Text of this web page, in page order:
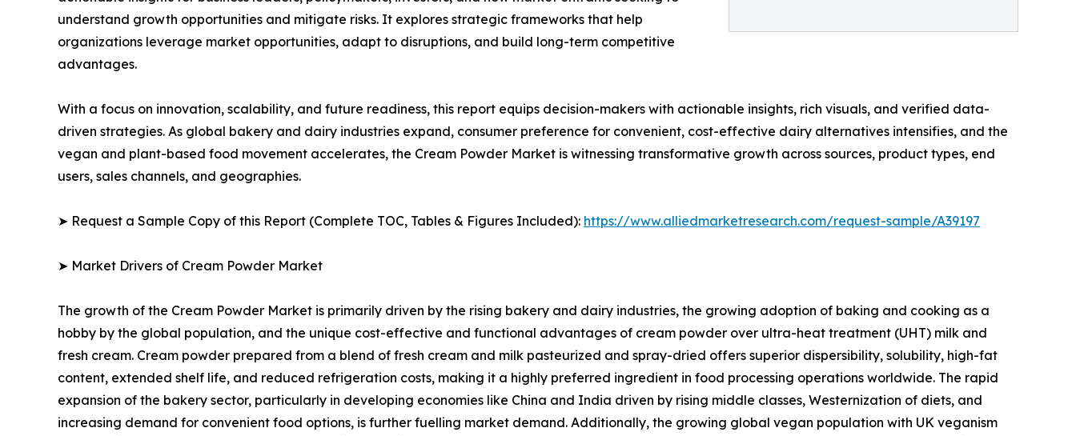
understand growth opportunities and mitigate risks. It explores strategic frameworks that help
organizations leverage market opportunities, adapt to disruptions, and build long-term competitive
advantages.
With a focus on innovation, scalability, and future readiness, this report equips decision-makers with actionable insights, rich visuals, and verified data-
driven strategies. As global bakery and dairy industries expand, consumer preference for convenient, cost-effective dairy alternatives intensifies, and the
vegan and plant-based food movement accelerates, the Cream Powder Market is witnessing transformative growth across sources, product types, end
users, sales channels, and geographies.
➤ Request a Sample Copy of this Report (Complete TOC, Tables & Figures Included): https://www.alliedmarketresearch.com/request-sample/A39197
➤ Market Drivers of Cream Powder Market
The growth of the Cream Powder Market is primarily driven by the rising bakery and dairy industries, the growing adoption of baking and cooking as a
hobby by the global population, and the unique cost-effective and functional advantages of cream powder over ultra-heat treatment (UHT) milk and
fresh cream. Cream powder prepared from a blend of fresh cream and milk pasteurized and spray-dried offers superior dispersibility, solubility, high-fat
content, extended shelf life, and reduced refrigeration costs, making it a highly preferred ingredient in food processing operations worldwide. The rapid
expansion of the bakery sector, particularly in developing economies like China and India driven by rising middle classes, Westernization of diets, and
increasing demand for convenient food options, is further fuelling market demand. Additionally, the growing global vegan population with UK veganism